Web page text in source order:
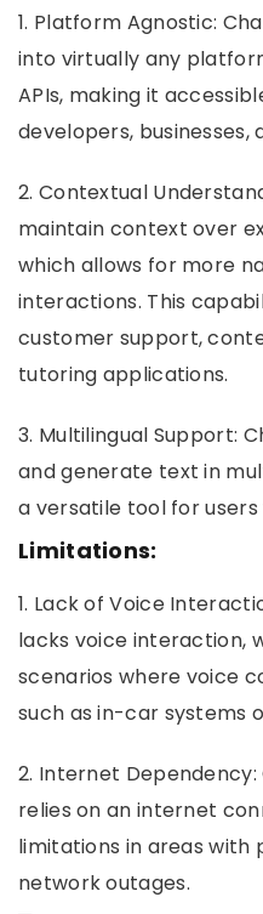
1. Platform Agnostic:
into virtually any
APIs, making it
developers, businesses,
2. Contextual
maintain context over
which allows for more
interactions. This
customer support,
tutoring applications.
3. Multilingual Support:
and generate text in
a versatile tool for users
Limitations:
1. Lack of Voice
lacks voice interaction,
scenarios where voice
such as in-car systems
2. Internet Dependency:
relies on an internet
limitations in areas
network outages.